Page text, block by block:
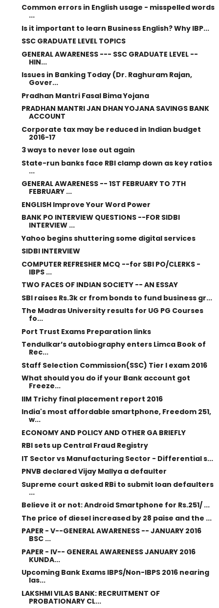
Common errors in English usage - misspelled words
...
Is it important to learn Business English? Why IBP...
SSC GRADUATE LEVEL TOPICS
GENERAL AWARENESS --- SSC GRADUATE LEVEL --
HIN...
Issues in Banking Today (Dr. Raghuram Rajan,
Gover...
Pradhan Mantri Fasal Bima Yojana
PRADHAN MANTRI JAN DHAN YOJANA SAVINGS BANK
ACCOUNT
Corporate tax may be reduced in Indian budget
2016-17
3 ways to never lose out again
State-run banks face RBI clamp down as key ratios
...
GENERAL AWARENESS -- 1ST FEBRUARY TO 7TH
FEBRUARY ...
ENGLISH Improve Your Word Power
BANK PO INTERVIEW QUESTIONS --FOR SIDBI
INTERVIEW ...
Yahoo begins shuttering some digital services
SIDBI INTERVIEW
COMPUTER REFRESHER MCQ --for SBI PO/CLERKS -
IBPS ...
TWO FACES OF INDIAN SOCIETY -- AN ESSAY
SBI raises Rs.3k cr from bonds to fund business gr...
The Madras University results for UG PG Courses
fo...
Port Trust Exams Preparation links
Tendulkar’s autobiography enters Limca Book of
Rec...
Staff Selection Commission(SSC) Tier I exam 2016
What should you do if your Bank account got
Freeze...
IIM Trichy final placement report 2016
India's most affordable smartphone, Freedom 251,
w...
ECONOMY AND POLICY AND OTHER GA BRIEFLY
RBI sets up Central Fraud Registry
IT Sector vs Manufacturing Sector - Differential s...
PNVB declared Vijay Mallya a defaulter
Supreme court asked RBi to submit loan defaulters
...
Believe it or not: Android Smartphone for Rs.251/ ...
The price of diesel increased by 28 paise and the ...
PAPER - V--GENERAL AWARENESS -- JANUARY 2016
BSC ...
PAPER - IV-- GENERAL AWARENESS JANUARY 2016
KUNDA...
Upcoming Bank Exams IBPS/Non-IBPS 2016 nearing
las...
LAKSHMI VILAS BANK: RECRUITMENT OF
PROBATIONARY CL...